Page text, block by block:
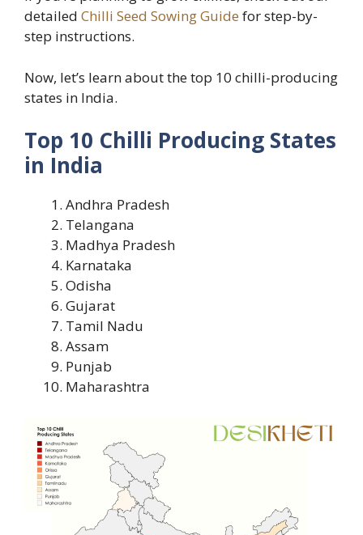
detailed Chilli Seed Sowing Guide for step-by-
step instructions.
Now, let’s learn about the top 10 chilli-producing
states in India.
Top 10 Chilli Producing States
in India
Andhra Pradesh
Telangana
Madhya Pradesh
Karnataka
Odisha
Gujarat
Tamil Nadu
Assam
Punjab
Maharashtra